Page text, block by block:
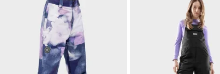
Try our products on comfortably at home. You have 30 days
from the delivery date onwards to issue a return.
From your user account, you can easily and quickly return
a product from your order.